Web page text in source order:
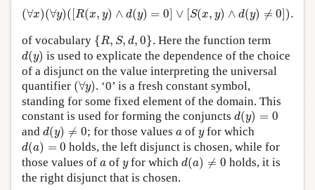
(∀x)(∀y)( [R(x, y) ∧ d(y) = 0] ∨ [S(x, y) ∧ d(y) ≠ 0]).
(∀x ) (∀y) (x ,y ∧ d( =0 ]∨ [S(x ∧ d y) 0 ).
of vocabulary {R, S, d, 0}
{ R, ,d 0 } . Here the function term
d(y)
d( ) is used to explicate the dependence of the choice
of a disjunct on the value interpreting the universal
quantifier (∀y)
(∀ y). ‘0’ is a fresh constant symbol,
standing for some fixed element of the domain. This
constant is used for forming the conjuncts d(y) = 0
d( )
and d(y) ≠ 0
d( ) 0 ; for those values a
aof y
yfor which
d(a) = 0
d( )= 0
holds, the left disjunct is chosen, while for
those values of a
a of y
yfor whichd(a) ≠ 0
d( )≠ 0
holds, it is
the right disjunct that is chosen.